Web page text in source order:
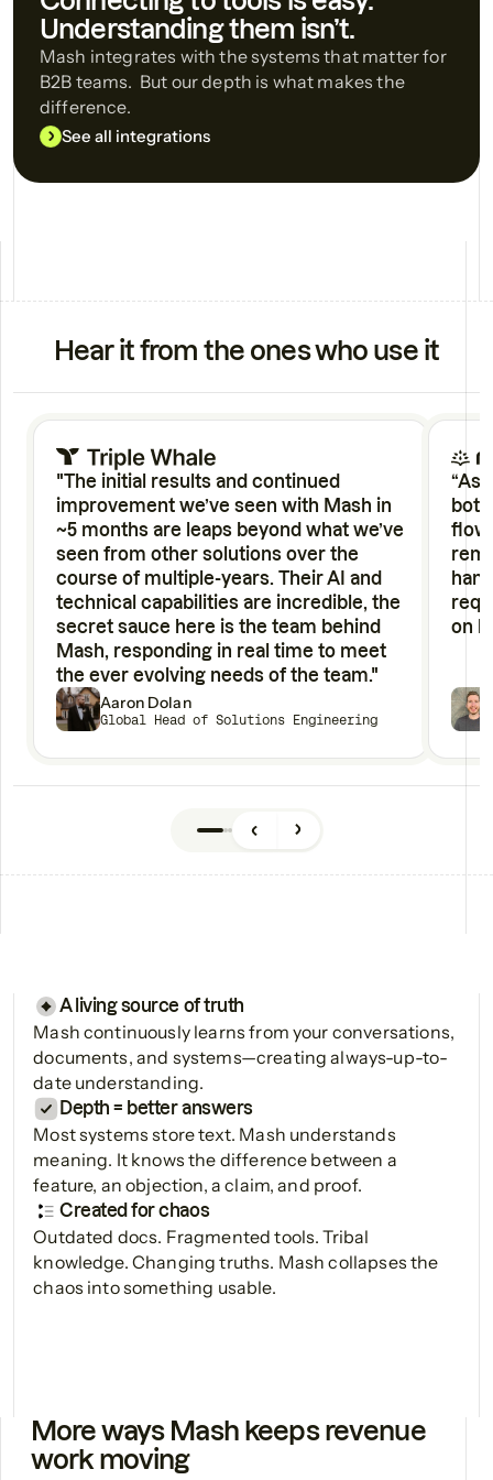
Understanding them isn’t.
See all integrations
Mash integrates with the systems that matter for
B2B teams. But our depth is what makes the
difference.
"The initial results and continued
improvement we’ve seen with Mash in
~5 months are leaps beyond what we’ve
seen from other solutions over the
course of multiple-years. Their AI and
technical capabilities are incredible, the
secret sauce here is the team behind
Mash, responding in real time to meet
the ever evolving needs of the team."
Aaron Dolan
Global Head of Solutions Engineering
“As
flow
on
Hear it from the ones who use it
A living source of truth
Mash continuously learns from your conversations,
documents, and systems—creating always-up-to-
date understanding.
Depth = better answers
Most systems store text. Mash understands
meaning. It knows the difference between a
feature, an objection, a claim, and proof.
Created for chaos
Outdated docs. Fragmented tools. Tribal
knowledge. Changing truths. Mash collapses the
chaos into something usable.
More ways Mash keeps revenue
work moving